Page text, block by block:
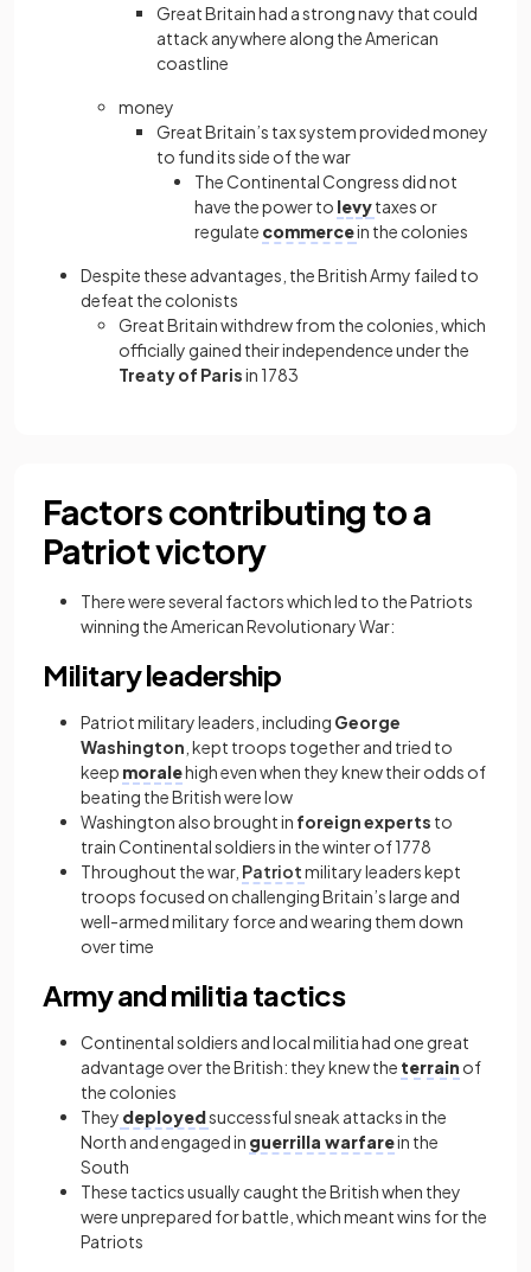
Great Britain had a strong navy that could
attack anywhere along the American
coastline
money
Great Britain’s tax system provided money
to fund its side of the war
The Continental Congress did not
have the power to levytaxes or
regulate commercein the colonies
Despite these advantages, the British Army failed to
defeat the colonists
Great Britain withdrew from the colonies, which
officially gained their independence under the
Treaty of Parisin 1783
Factors contributing to a
Patriot victory
There were several factors which led to the Patriots
winning the American Revolutionary War:
Military leadership
Patriot military leaders, including George
Washington , kept troops together and tried to
keep moralehigh even when they knew their odds of
beating the British were low
Washington also brought in foreign experts to
train Continental soldiers in the winter of 1778
Throughout the war, Patriotmilitary leaders kept
troops focused on challenging Britain’s large and
well-armed military force and wearing them down
over time
Army and militia tactics
Continental soldiers and local militia had one great
advantage over the British: they knew the terrain of
the colonies
They deployedsuccessful sneak attacks in the
North and engaged in guerrilla warfarein the
South
These tactics usually caught the British when they
were unprepared for battle, which meant wins for the
Patriots